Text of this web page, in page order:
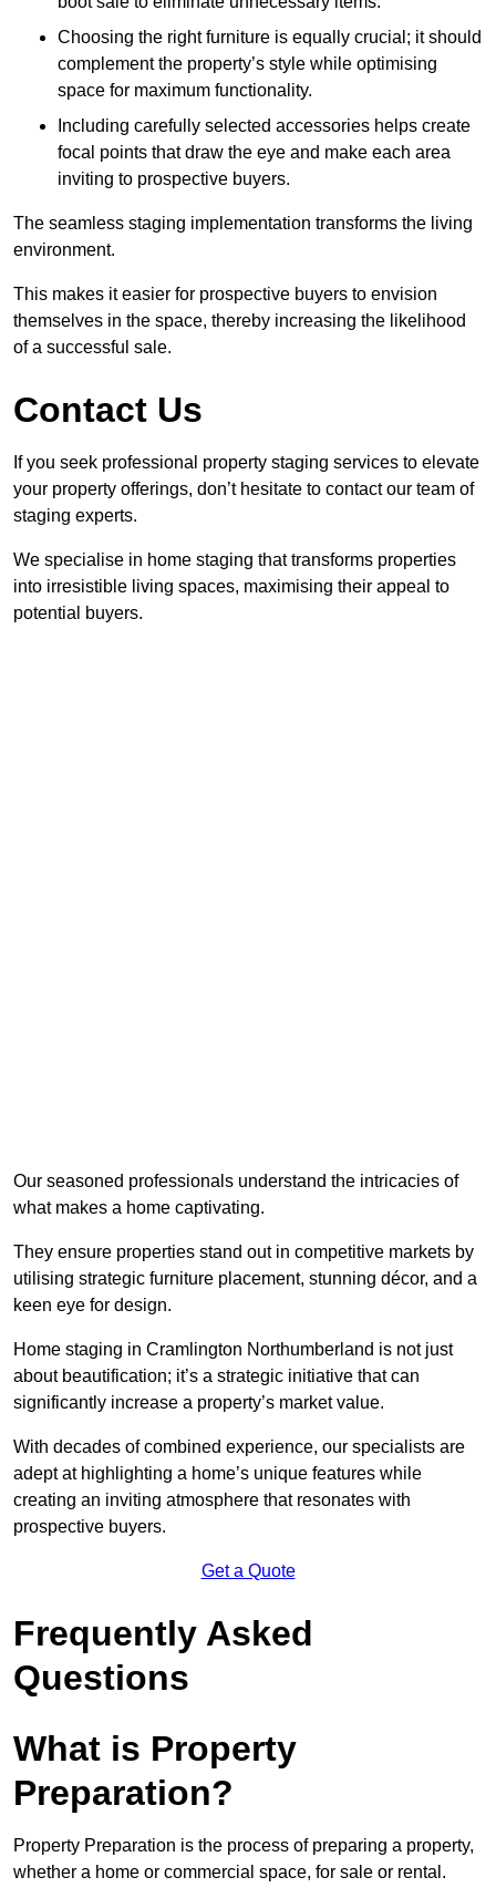
Choosing the right furniture is equally crucial; it should
complement the property’s style while optimising
space for maximum functionality.
Including carefully selected accessories helps create
focal points that draw the eye and make each area
inviting to prospective buyers.
The seamless staging implementation transforms the living
environment.
This makes it easier for prospective buyers to envision
themselves in the space, thereby increasing the likelihood
of a successful sale.
Contact Us
If you seek professional property staging services to elevate
your property offerings, don’t hesitate to contact our team of
staging experts.
We specialise in home staging that transforms properties
into irresistible living spaces, maximising their appeal to
potential buyers.
Our seasoned professionals understand the intricacies of
what makes a home captivating.
They ensure properties stand out in competitive markets by
utilising strategic furniture placement, stunning décor, and a
keen eye for design.
Home staging in Cramlington Northumberland is not just
about beautification; it’s a strategic initiative that can
significantly increase a property’s market value.
With decades of combined experience, our specialists are
adept at highlighting a home’s unique features while
creating an inviting atmosphere that resonates with
prospective buyers.
Get a Quote
Frequently Asked
Questions
What is Property
Preparation?
Property Preparation is the process of preparing a property,
whether a home or commercial space, for sale or rental.